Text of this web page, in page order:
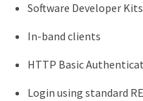
Software Developer
In-band clients
HTTP Basic
Login using standard